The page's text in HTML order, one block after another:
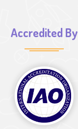
Accredited By